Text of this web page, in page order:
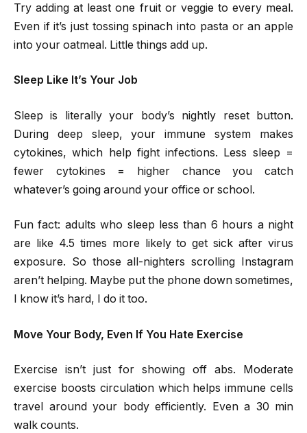
Try adding at least one fruit or veggie to every meal.
Even if it’s just tossing spinach into pasta or an apple
into your oatmeal. Little things add up.
Sleep Like It’s Your Job
Sleep is literally your body’s nightly reset button.
During deep sleep, your immune system makes
cytokines, which help fight infections. Less sleep =
fewer cytokines = higher chance you catch
whatever’s going around your office or school.
Fun fact: adults who sleep less than 6 hours a night
are like 4.5 times more likely to get sick after virus
exposure. So those all-nighters scrolling Instagram
aren’t helping. Maybe put the phone down sometimes,
I know it’s hard, I do it too.
Move Your Body, Even If You Hate Exercise
Exercise isn’t just for showing off abs. Moderate
exercise boosts circulation which helps immune cells
travel around your body efficiently. Even a 30 min
walk counts.